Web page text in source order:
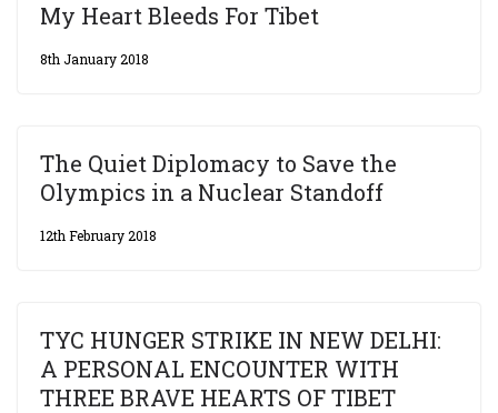
My Heart Bleeds For Tibet
8th January 2018
The Quiet Diplomacy to Save the
Olympics in a Nuclear Standoff
12th February 2018
TYC HUNGER STRIKE IN NEW DELHI:
A PERSONAL ENCOUNTER WITH
THREE BRAVE HEARTS OF TIBET